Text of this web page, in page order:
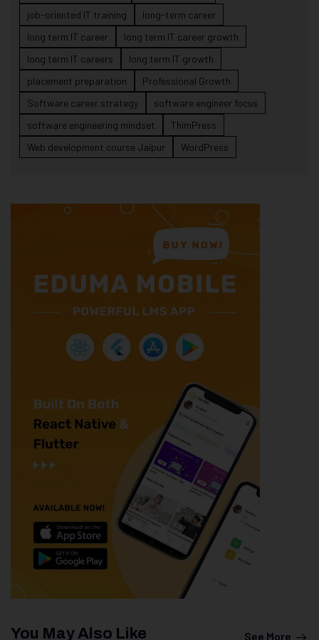
job-oriented IT training
long-term career
long term IT career
long term IT career growth
long term IT careers
long term IT growth
placement preparation
Professional Growth
Software career strategy
software engineer focus
software engineering mindset
ThimPress
Web development course Jaipur
WordPress
You May Also Like See More